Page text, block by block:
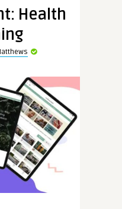
Health